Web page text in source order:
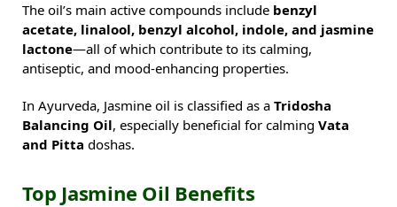
The oil’s main active compounds include benzyl
acetate, linalool, benzyl alcohol, indole, and jasmine
lactone—all of which contribute to its calming,
antiseptic, and mood-enhancing properties.
In Ayurveda, Jasmine oil is classified as a Tridosha
Balancing Oil, especially beneficial for calming Vata
and Pitta doshas.
Top Jasmine Oil Benefits